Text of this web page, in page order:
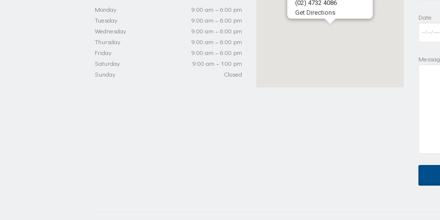
Monday
9:00 am – 6:00 pm
Tuesday
9:00 am – 6:00 pm
Wednesday
9:00 am – 6:00 pm
Thursday
9:00 am – 6:00 pm
Friday
9:00 am – 6:00 pm
Saturday
9:00 am – 1:00 pm
Sunday
Closed
(02) 4732 4086
Get Directions
Date